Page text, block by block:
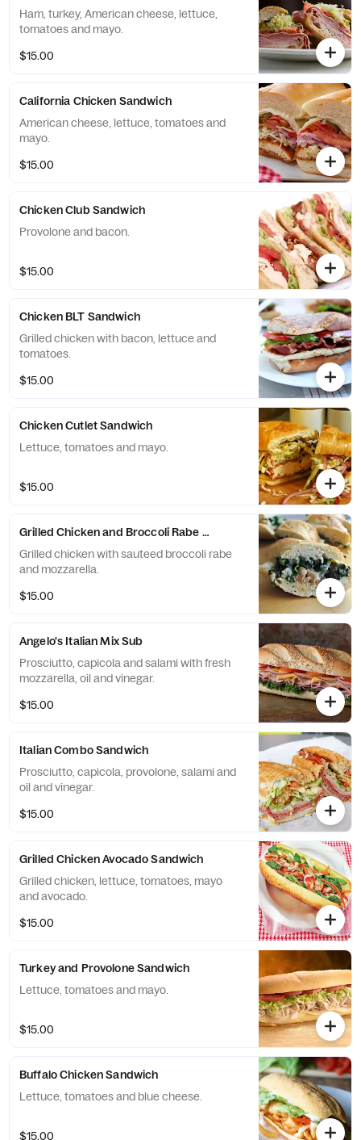
Ham, turkey, American cheese, lettuce,
tomatoes and mayo.
$15.00
California Chicken Sandwich
American cheese, lettuce, tomatoes and
mayo.
$15.00
Chicken Club Sandwich
Provolone and bacon.
$15.00
Chicken BLT Sandwich
Grilled chicken with bacon, lettuce and
tomatoes.
$15.00
Chicken Cutlet Sandwich
Lettuce, tomatoes and mayo.
$15.00
Grilled Chicken and Broccoli Rabe Sandwich
Grilled chicken with sauteed broccoli rabe
and mozzarella.
$15.00
Angelo's Italian Mix Sub
Prosciutto, capicola and salami with fresh
mozzarella, oil and vinegar.
$15.00
Italian Combo Sandwich
Prosciutto, capicola, provolone, salami and
oil and vinegar.
$15.00
Grilled Chicken Avocado Sandwich
Grilled chicken, lettuce, tomatoes, mayo
and avocado.
$15.00
Turkey and Provolone Sandwich
Lettuce, tomatoes and mayo.
$15.00
Buffalo Chicken Sandwich
Lettuce, tomatoes and blue cheese.
$15.00